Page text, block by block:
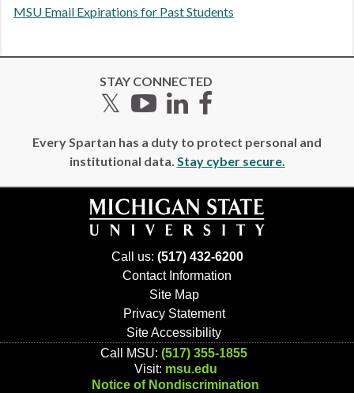
MSU Email Expirations for Past Students
STAY CONNECTED
Twitter
YouTube
LinkedIn
Facebook
Every Spartan has a duty to protect personal and
institutional data. Stay cyber secure.
Call us: (517) 432-6200
Contact Information
Site Map
Privacy Statement
Site Accessibility
Call MSU: (517) 355-1855
Visit: msu.edu
Notice of Nondiscrimination